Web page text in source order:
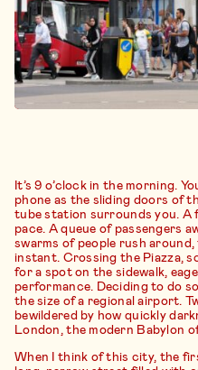
It’s 9 o’clock in the morning.
phone as the sliding doors of
tube station surrounds you. A
pace. A queue of passengers
swarms of people rush
instant. Crossing the Piazza,
for a spot on the sidewalk,
performance. Deciding to do
the size of a regional airport.
bewildered by how quickly
London, the modern Babylon
When I think of this city, the